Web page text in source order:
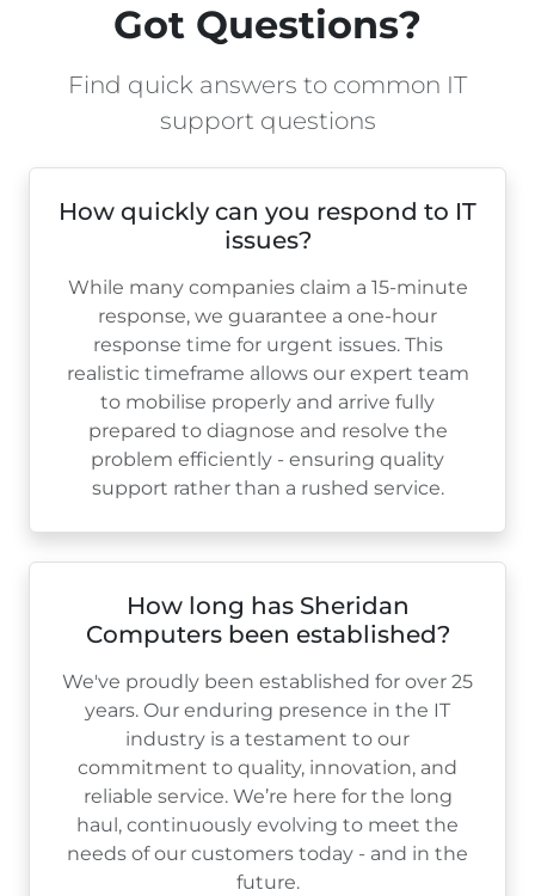
Got Questions?
Find quick answers to common IT
support questions
How quickly can you respond to IT
issues?
While many companies claim a 15-minute
response, we guarantee a one-hour
response time for urgent issues. This
realistic timeframe allows our expert team
to mobilise properly and arrive fully
prepared to diagnose and resolve the
problem efficiently - ensuring quality
support rather than a rushed service.
How long has Sheridan
Computers been established?
We've proudly been established for over 25
years. Our enduring presence in the IT
industry is a testament to our
commitment to quality, innovation, and
reliable service. We’re here for the long
haul, continuously evolving to meet the
needs of our customers today - and in the
future.